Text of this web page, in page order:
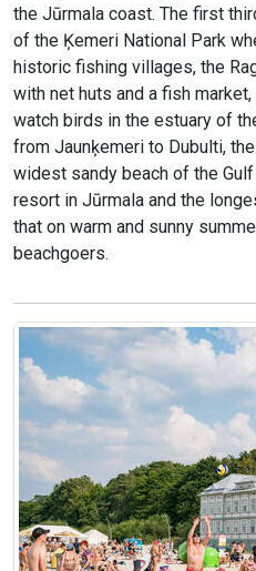
the Jūrmala coast. The first
of the Ķemeri National Park
historic fishing villages, the
with net huts and a fish
watch birds in the estuary of
from Jaunķemeri to Dubulti,
widest sandy beach of the
resort in Jūrmala and the
that on warm and sunny
beachgoers.